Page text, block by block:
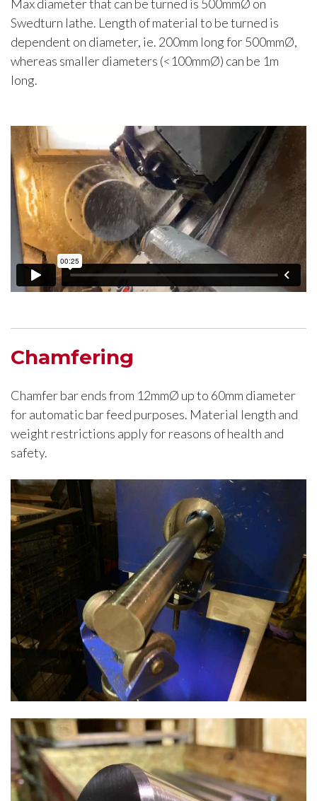
Max diameter that can be turned is 500mmØ on
Swedturn lathe. Length of material to be turned is
dependent on diameter, ie. 200mm long for 500mmØ,
whereas smaller diameters (<100mmØ) can be 1m
long.
Chamfering
Chamfer bar ends from 12mmØ up to 60mm diameter
for automatic bar feed purposes. Material length and
weight restrictions apply for reasons of health and
safety.